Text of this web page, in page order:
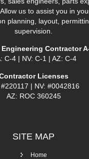
us to assist you in
planning, layout,
supervision.
Engineering Contractor
C-4 | NV: C-1 | AZ: C-4
Licenses
| NV: #0042816
AZ: ROC 360245
SITE MAP
Home